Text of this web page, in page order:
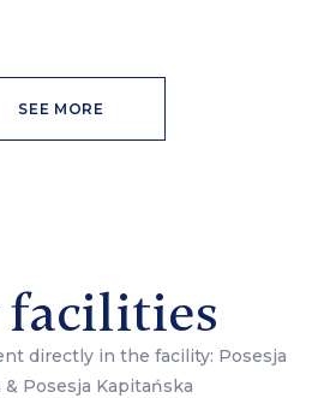
SEE MORE
facilities
directly in the facility: Posesja
& Posesja Kapitańska